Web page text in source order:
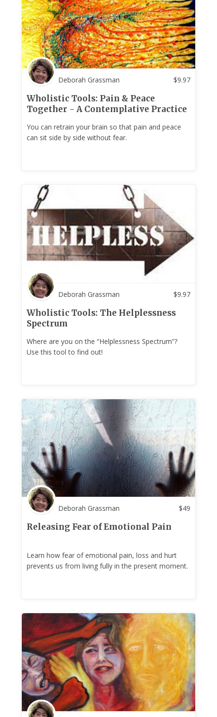
Deborah Grassman $9.97
Wholistic Tools: Pain & Peace
Together - A Contemplative Practice
You can retrain your brain so that pain and peace
can sit side by side without fear.
Deborah Grassman $9.97
Wholistic Tools: The Helplessness
Spectrum
Where are you on the “Helplessness Spectrum”?
Use this tool to find out!
Deborah Grassman $49
Releasing Fear of Emotional Pain
Learn how fear of emotional pain, loss and hurt
prevents us from living fully in the present moment.